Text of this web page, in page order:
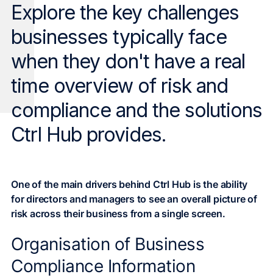
Explore the key challenges
businesses typically face
when they don't have a real
time overview of risk and
compliance and the solutions
Ctrl Hub provides.
One of the main drivers behind Ctrl Hub is the ability
for directors and managers to see an overall picture of
risk across their business from a single screen.
Organisation of Business
Compliance Information